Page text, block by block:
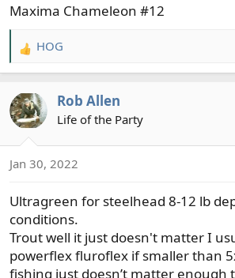
:
Maxima Chameleon #12
R
e
c
t
n
:
HOG
Rob Allen
Life of the Party
Jan 30, 2022
Ultragreen for steelhead 8-12 lb
conditions.
Trout well it just doesn't matter I
powerflex fluroflex if smaller than
fishing just doesn’t matter enough